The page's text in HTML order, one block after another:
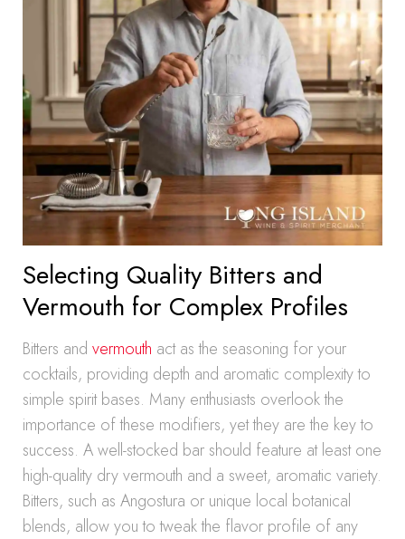
Selecting Quality Bitters and
Vermouth for Complex Profiles
Bitters and vermouth act as the seasoning for your
cocktails, providing depth and aromatic complexity to
simple spirit bases. Many enthusiasts overlook the
importance of these modifiers, yet they are the key to
success. A well-stocked bar should feature at least one
high-quality dry vermouth and a sweet, aromatic variety.
Bitters, such as Angostura or unique local botanical
blends, allow you to tweak the flavor profile of any